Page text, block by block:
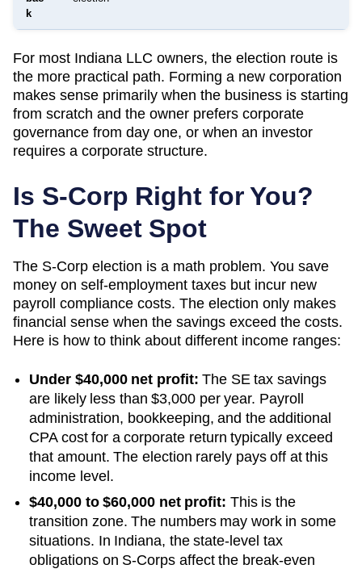
k
For most Indiana LLC owners, the election route is
the more practical path. Forming a new corporation
makes sense primarily when the business is starting
from scratch and the owner prefers corporate
governance from day one, or when an investor
requires a corporate structure.
Is S-Corp Right for You?
The Sweet Spot
The S-Corp election is a math problem. You save
money on self-employment taxes but incur new
payroll compliance costs. The election only makes
financial sense when the savings exceed the costs.
Here is how to think about different income ranges:
Under $40,000 net profit: The SE tax savings
are likely less than $3,000 per year. Payroll
administration, bookkeeping, and the additional
CPA cost for a corporate return typically exceed
that amount. The election rarely pays off at this
income level.
$40,000 to $60,000 net profit: This is the
transition zone. The numbers may work in some
situations. In Indiana, the state-level tax
obligations on S-Corps affect the break-even